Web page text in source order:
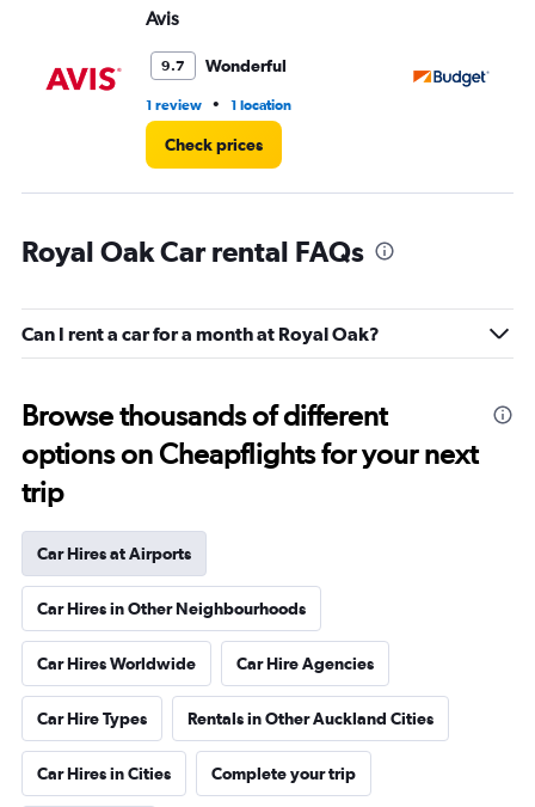
Avis
9.7 Wonderful
1 review • 1 location
Check prices
Royal Oak Car rental FAQs
Can I rent a car for a month at Royal Oak?
Browse thousands of different
options on Cheapflights for your next
trip
Car Hires at Airports
Car Hires in Other Neighbourhoods
Car Hires Worldwide Car Hire Agencies
Car Hire Types Rentals in Other Auckland Cities
Car Hires in Cities Complete your trip